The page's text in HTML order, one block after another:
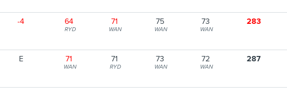
-4 64
RYD
71
WAN
75
WAN
73
WAN
283
E 71
WAN
71
RYD
73
WAN
72
WAN
287